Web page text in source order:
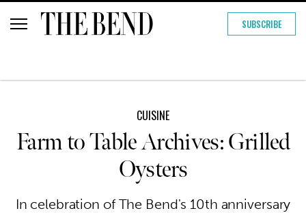
SUBSCRIBE
CUISINE
Farm to Table Archives: Grilled
Oysters
In celebration of The Bend's 10th anniversary